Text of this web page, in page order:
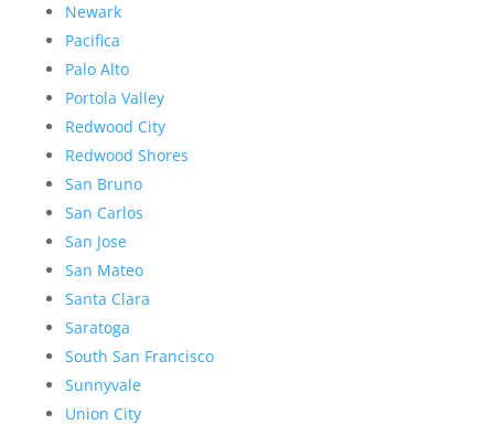
Newark
Pacifica
Palo Alto
Portola Valley
Redwood City
Redwood Shores
San Bruno
San Carlos
San Jose
San Mateo
Santa Clara
Saratoga
South San Francisco
Sunnyvale
Union City